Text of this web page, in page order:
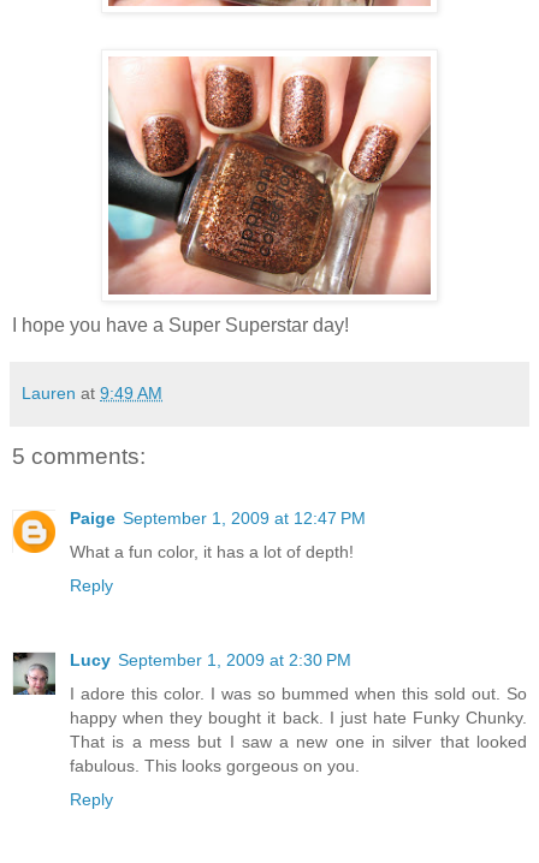
I hope you have a Super Superstar day!
Lauren at 9:49 AM
5 comments:
Paige September 1, 2009 at 12:47 PM
What a fun color, it has a lot of depth!
Reply
Lucy September 1, 2009 at 2:30 PM
I adore this color. I was so bummed when this sold out. So
happy when they bought it back. I just hate Funky Chunky.
That is a mess but I saw a new one in silver that looked
fabulous. This looks gorgeous on you.
Reply